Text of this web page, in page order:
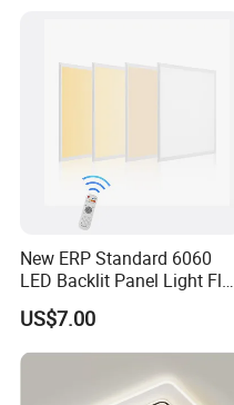
New ERP Standard 6060
LED Backlit Panel Light Flat
LED Panel Ugr<17
US$7.00